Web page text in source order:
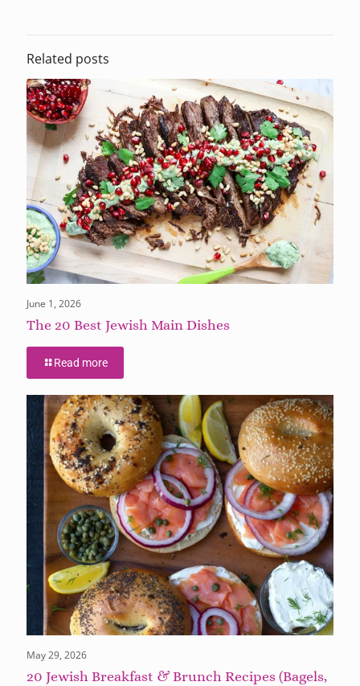
Related posts
June 1, 2026
The 20 Best Jewish Main Dishes
Read more
May 29, 2026
20 Jewish Breakfast & Brunch Recipes (Bagels,